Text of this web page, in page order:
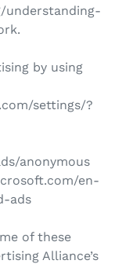
understanding-
by using
settings/?
anonymous
en-
ads
of these
Alliance’s